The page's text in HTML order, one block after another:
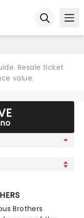
Resale ticket
value.
Brothers